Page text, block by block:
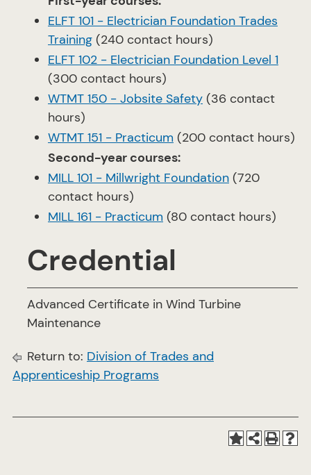
ELFT 101 - Electrician Foundation Trades
Training (240 contact hours)
ELFT 102 - Electrician Foundation Level 1
(300 contact hours)
WTMT 150 - Jobsite Safety (36 contact
hours)
WTMT 151 - Practicum (200 contact hours)
Second-year courses:
MILL 101 - Millwright Foundation (720
contact hours)
MILL 161 - Practicum (80 contact hours)
Credential
Advanced Certificate in Wind Turbine
Maintenance
Return to: Division of Trades and
Apprenticeship Programs